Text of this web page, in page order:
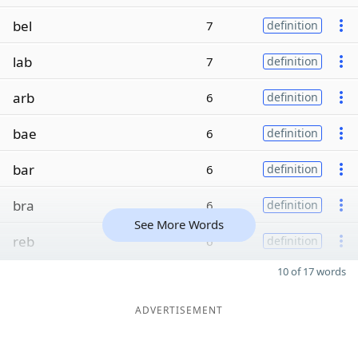
bel 7 definition
lab 7 definition
arb 6 definition
bae 6 definition
bar 6 definition
bra 6 definition
reb 6 definition
See More Words
10 of 17 words
ADVERTISEMENT